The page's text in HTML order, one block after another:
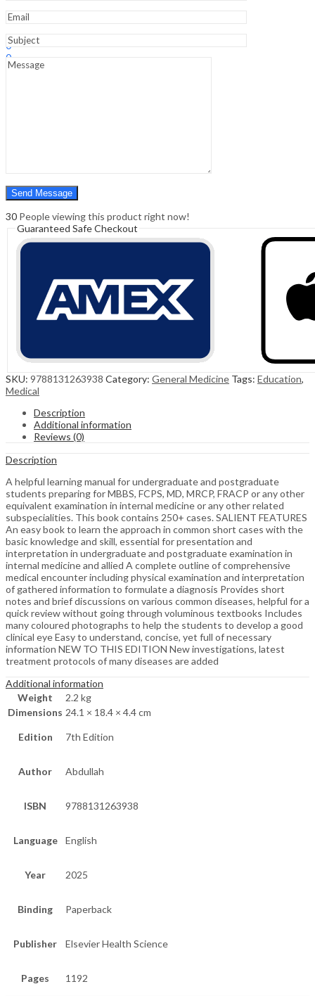
0
0
Cart ₹0.00
30 People viewing this product right now!
Guaranteed Safe Checkout
SKU: 9788131263938 Category: General Medicine Tags: Education,
Medical
Description
Additional information
Reviews (0)
Description
A helpful learning manual for undergraduate and postgraduate
students preparing for MBBS, FCPS, MD, MRCP, FRACP or any other
equivalent examination in internal medicine or any other related
subspecialities. This book contains 250+ cases. SALIENT FEATURES
An easy book to learn the approach in common short cases with the
basic knowledge and skill, essential for presentation and
interpretation in undergraduate and postgraduate examination in
internal medicine and allied A complete outline of comprehensive
medical encounter including physical examination and interpretation
of gathered information to formulate a diagnosis Provides short
notes and brief discussions on various common diseases, helpful for a
quick review without going through voluminous textbooks Includes
many coloured photographs to help the students to develop a good
clinical eye Easy to understand, concise, yet full of necessary
information NEW TO THIS EDITION New investigations, latest
treatment protocols of many diseases are added
Additional information
Weight
2.2 kg
Dimensions 24.1 × 18.4 × 4.4 cm
Edition 7th Edition
Author Abdullah
ISBN 9788131263938
Language English
Year 2025
Binding Paperback
Publisher Elsevier Health Science
Pages 1192